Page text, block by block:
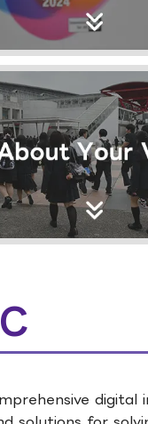
digital